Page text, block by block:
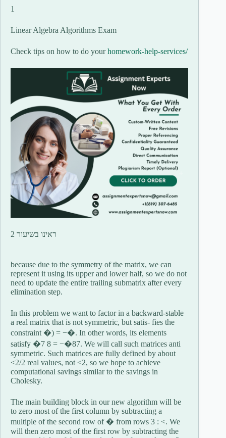
1
Linear Algebra Algorithms Exam
Check tips on how to do yourhomework-help-services/
ראינו בשיעור 2
because due to the symmetry of the matrix, we can
represent it using its upper and lower half, so we do not
need to update the entire trailing submatrix after every
elimination step.
In this problem we want to factor in a backward-stable
a real matrix that is not symmetric, but satis- fies the
constraint �) = −�. In other words, its elements
satisfy �7 8 = −�87. We will call such matrices anti
symmetric. Such matrices are fully defined by about
<2/2 real values, not <2, so we hope to achieve
computational savings similar to the savings in
Cholesky.
The main building block in our new algorithm will be
to zero most of the first column by subtracting a
multiple of the second row of � from rows 3 : <. We
will then zero most of the first row by subtracting the